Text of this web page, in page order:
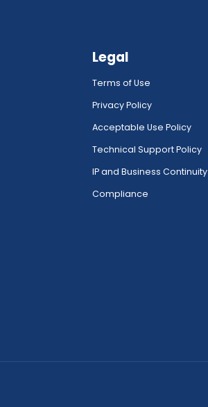
Legal
Terms of Use
Privacy Policy
Acceptable Use Policy
Technical Support Policy
IP and Business Continuity
Compliance